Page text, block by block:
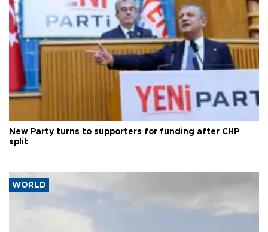
New Party turns to supporters for funding after CHP
split
WORLD